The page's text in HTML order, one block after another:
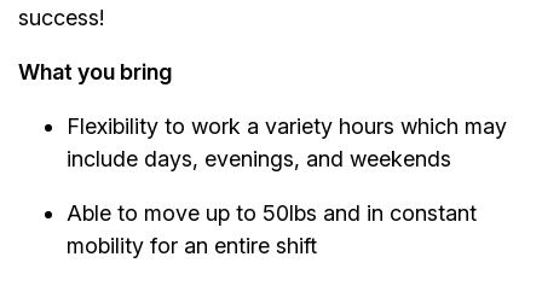
success!
What you bring
Flexibility to work a variety hours which may
include days, evenings, and weekends
Able to move up to 50lbs and in constant
mobility for an entire shift